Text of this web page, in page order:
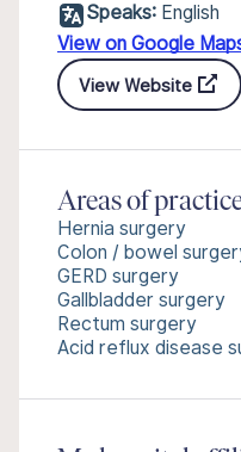
Speaks: English
View on Google
View Website
Areas of
Hernia surgery
Colon / bowel
GERD surgery
Gallbladder surgery
Rectum surgery
Acid reflux disease